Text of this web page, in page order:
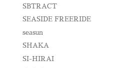
SBTRACT
SEASIDE FREERIDE
seasun
SHAKA
SI-HIRAI